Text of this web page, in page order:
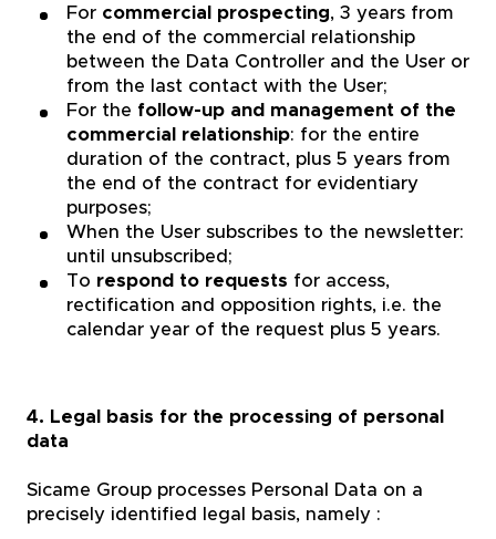
For commercial prospecting, 3 years from
the end of the commercial relationship
between the Data Controller and the User or
from the last contact with the User;
For the follow-up and management of the
commercial relationship: for the entire
duration of the contract, plus 5 years from
the end of the contract for evidentiary
purposes;
When the User subscribes to the newsletter:
until unsubscribed;
To respond to requests for access,
rectification and opposition rights, i.e. the
calendar year of the request plus 5 years.
4. Legal basis for the processing of personal
data
Sicame Group processes Personal Data on a
precisely identified legal basis, namely :